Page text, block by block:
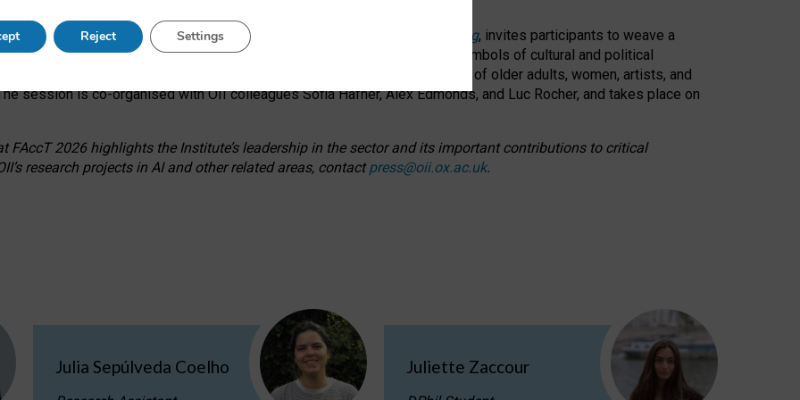
ageism, feminism, and creative resistance through hands-on cable weaving, invites participants to weave a
how traditionally feminine and indigenous crafts have functioned as symbols of cultural and political
alongside presentations and discussions on the under-representation of older adults, women, artists, and
session is co-organised with OII colleagues Sofia Hafner, Alex Edmonds, and Luc Rocher, and takes place on
FAccT 2026 highlights the Institute’s leadership in the sector and its important contributions to critical
research projects in AI and other related areas, contactpress@oii.ox.ac.uk.
Julia Sepúlveda Coelho Juliette Zaccour
Reject Settings